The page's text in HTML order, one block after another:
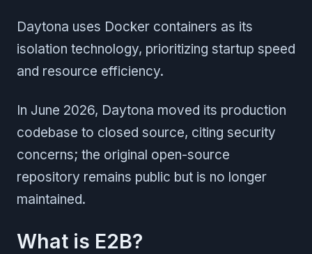
Daytona uses Docker containers as its
isolation technology, prioritizing startup speed
and resource efficiency.
In June 2026, Daytona moved its production
codebase to closed source, citing security
concerns; the original open-source
repository remains public but is no longer
maintained.
What is E2B?